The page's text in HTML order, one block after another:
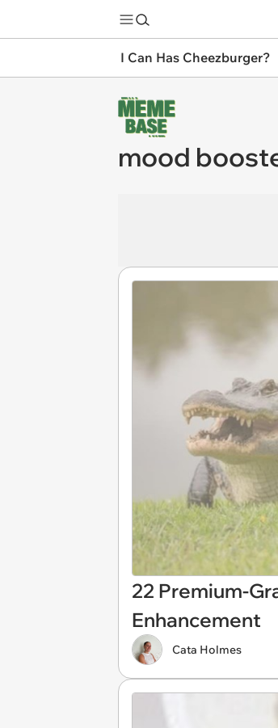
I Can Has Cheezburger?
mood
22 Premium-
Enhancement
Cata Holmes